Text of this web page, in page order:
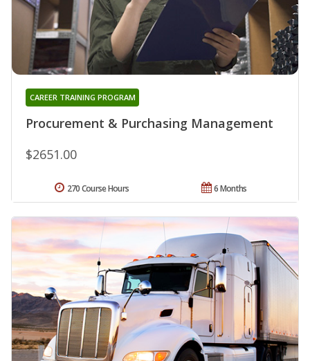
Procurement & Purchasing Management
CAREER TRAINING PROGRAM
$2651.00
6 Months
270 Course Hours